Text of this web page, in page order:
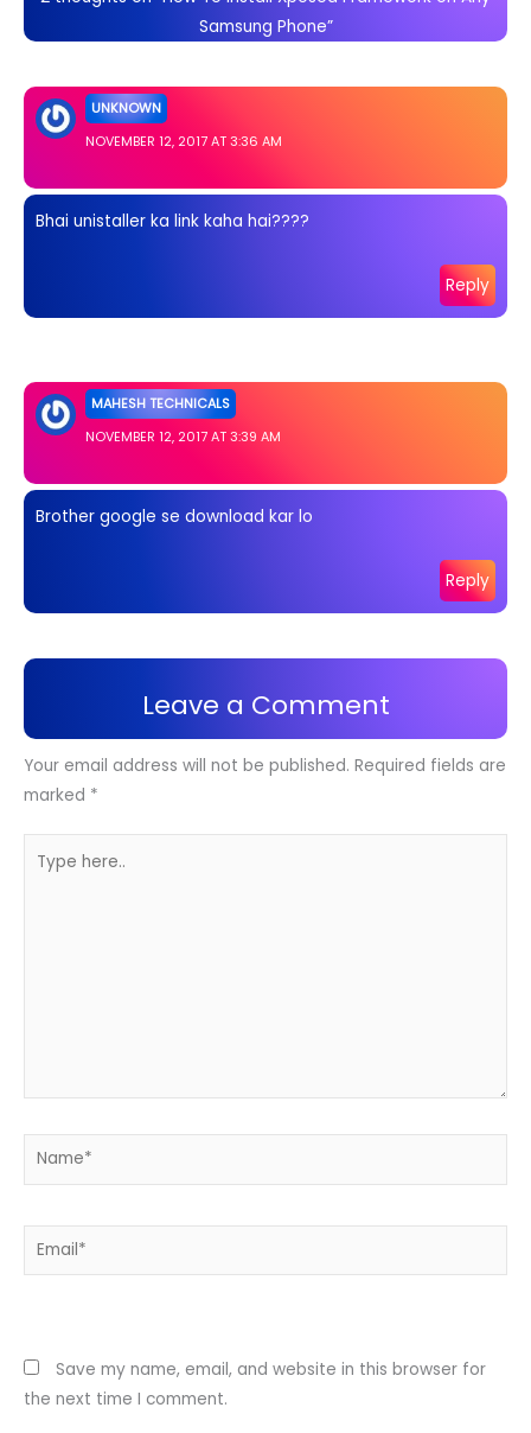
Samsung Phone”
UNKNOWN
NOVEMBER 12, 2017 AT 3:36 AM
Bhai unistaller ka link kaha hai????
Reply
MAHESH TECHNICALS
NOVEMBER 12, 2017 AT 3:39 AM
Brother google se download kar lo
Reply
Leave a Comment
Your email address will not be published. Required fields are
marked *
here..
Name*
Email*
Save my name, email, and website in this browser for
the next time I comment.